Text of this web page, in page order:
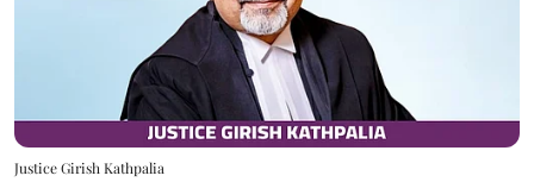
Justice Girish Kathpalia